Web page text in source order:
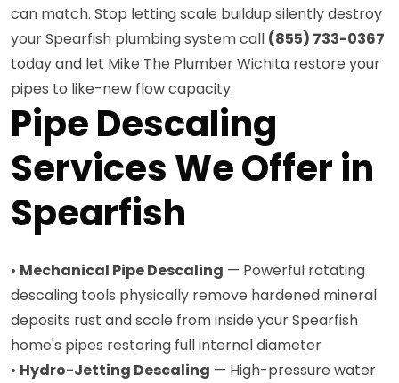
can match. Stop letting scale buildup silently destroy
your Spearfish plumbing system call (855) 733-0367
today and let Mike The Plumber Wichita restore your
pipes to like-new flow capacity.
Pipe Descaling
Services We Offer in
Spearfish
• Mechanical Pipe Descaling — Powerful rotating
descaling tools physically remove hardened mineral
deposits rust and scale from inside your Spearfish
home's pipes restoring full internal diameter
• Hydro-Jetting Descaling — High-pressure water